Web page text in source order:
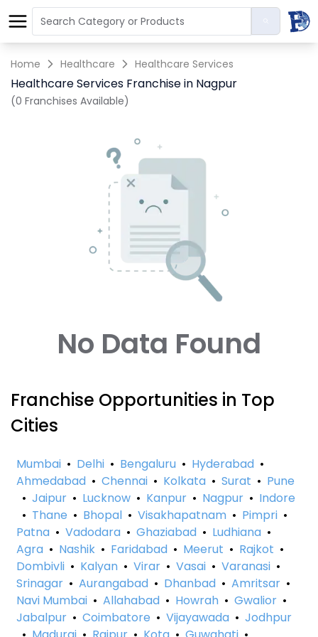
Home Healthcare Healthcare Services
Healthcare Services Franchise in Nagpur
(0 Franchises Available)
No Data Found
Franchise Opportunities in Top
Cities
Mumbai • Delhi • Bengaluru • Hyderabad •
Ahmedabad • Chennai • Kolkata • Surat • Pune
• Jaipur • Lucknow • Kanpur • Nagpur • Indore
• Thane • Bhopal • Visakhapatnam • Pimpri •
Patna • Vadodara • Ghaziabad • Ludhiana •
Agra • Nashik • Faridabad • Meerut • Rajkot •
Dombivli • Kalyan • Virar • Vasai • Varanasi •
Srinagar • Aurangabad • Dhanbad • Amritsar •
Navi Mumbai • Allahabad • Howrah • Gwalior •
Jabalpur • Coimbatore • Vijayawada • Jodhpur